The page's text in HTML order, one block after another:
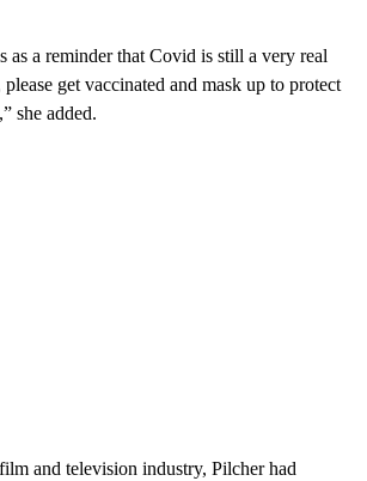
as a reminder that Covid is still a very real
please get vaccinated and mask up to protect
she added.
and television industry, Pilcher had